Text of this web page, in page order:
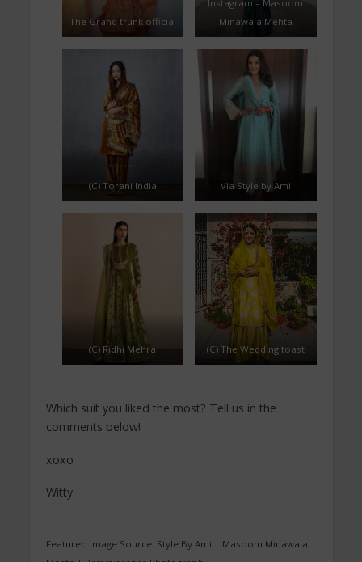
The Grand trunk official
Instagram – Masoom
Minawala Mehta
(C) Torani India Via Style by Ami
(C) Ridhi Mehra (C) The Wedding toast
Which suit you liked the most? Tell us in the
comments below!
xoxo
Witty
Featured Image Source: Style By Ami | Masoom Minawala